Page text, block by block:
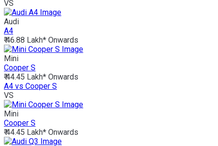
VS
Audi
A4
₹ 46.88 Lakh* Onwards
Mini
Cooper S
₹ 44.45 Lakh* Onwards
A4 vs Cooper S
VS
Mini
Cooper S
₹ 44.45 Lakh* Onwards